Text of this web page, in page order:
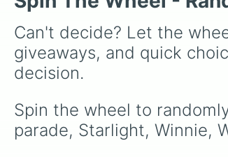
Can't decide? Let the
giveaways, and quick
decision.
Spin the wheel to
parade, Starlight, Winnie,